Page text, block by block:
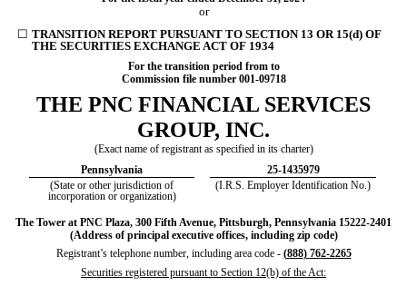
or
☐ TRANSITION REPORT PURSUANT TO SECTION 13 OR 15(d) OF
THE SECURITIES EXCHANGE ACT OF 1934
For the transition period from to
Commission file number 001-09718
THE PNC FINANCIAL SERVICES
GROUP, INC.
(Exact name of registrant as specified in its charter)
Pennsylvania
25-1435979
(State or other jurisdiction of
incorporation or organization)
(I.R.S. Employer Identification No.)
The Tower at PNC Plaza, 300 Fifth Avenue, Pittsburgh, Pennsylvania 15222-2401
(Address of principal executive offices, including zip code)
Registrant’s telephone number, including area code - (888) 762-2265
Securities registered pursuant to Section 12(b) of the Act: